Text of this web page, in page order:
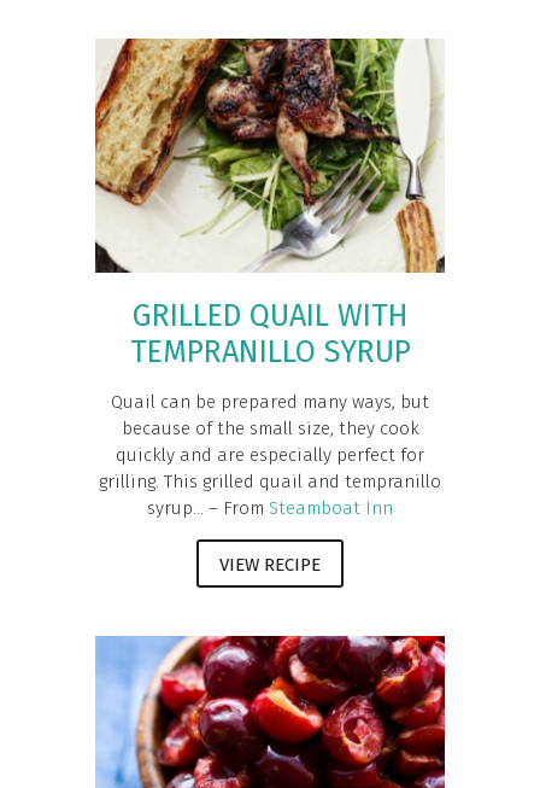
GRILLED QUAIL WITH
TEMPRANILLO SYRUP
Quail can be prepared many ways, but
because of the small size, they cook
quickly and are especially perfect for
grilling. This grilled quail and tempranillo
syrup... – From Steamboat Inn
VIEW RECIPE